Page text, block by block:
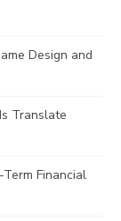
Design and
Translate
Financial